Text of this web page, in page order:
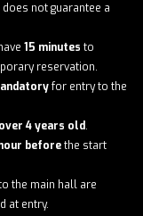
not guarantee a
15 minutes to
reservation.
for entry to the
4 years old.
beforethe start
the main hall are
at entry.